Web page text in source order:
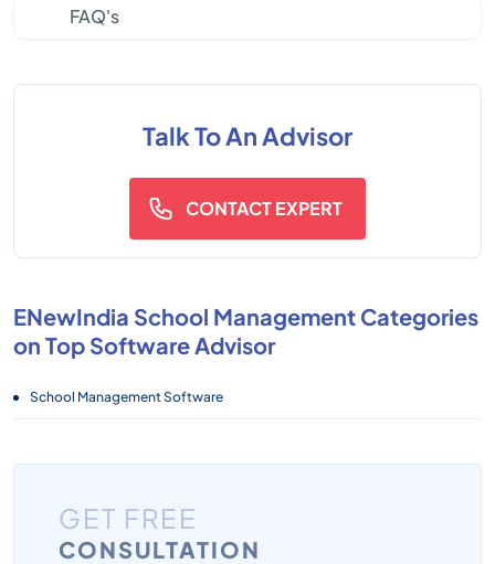
FAQ's
Talk To An Advisor
CONTACT EXPERT
ENewIndia School Management Categories
on Top Software Advisor
School Management Software
GET FREE
CONSULTATION